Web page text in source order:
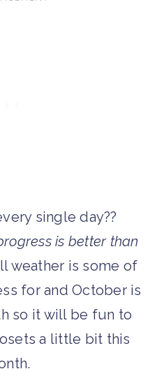
single day??
is better than
weather is some of
for and October is
so it will be fun to
a little bit this